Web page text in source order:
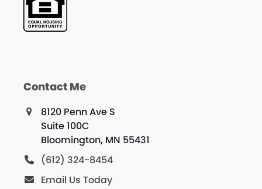
Contact Me
8120 Penn Ave S
Suite 100C
Bloomington, MN 55431
(612) 324-8454
Email Us Today